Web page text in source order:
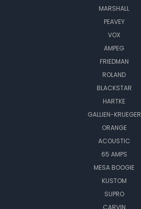
MARSHALL
PEAVEY
VOX
AMPEG
FRIEDMAN
ROLAND
BLACKSTAR
HARTKE
GALLIEN-KRUEGER
ORANGE
ACOUSTIC
65 AMPS
MESA BOOGIE
KUSTOM
SUPRO
CARVIN